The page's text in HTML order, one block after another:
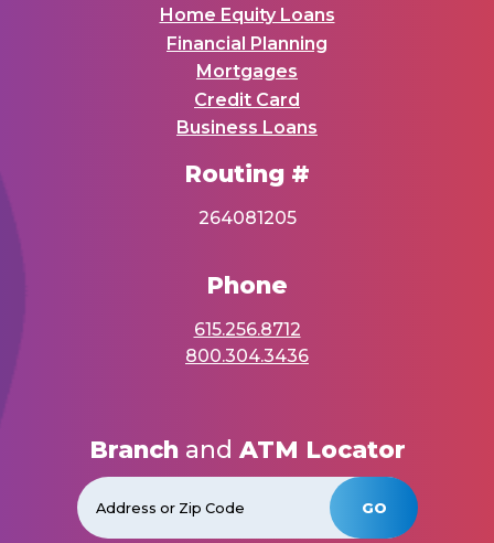
Home Equity Loans
Financial Planning
Mortgages
Credit Card
Business Loans
Routing #
264081205
Phone
615.256.8712
800.304.3436
Branchand ATM Locator
GO